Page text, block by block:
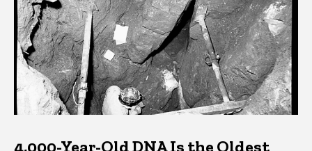
4,000-Year-Old DNA Is the Oldest